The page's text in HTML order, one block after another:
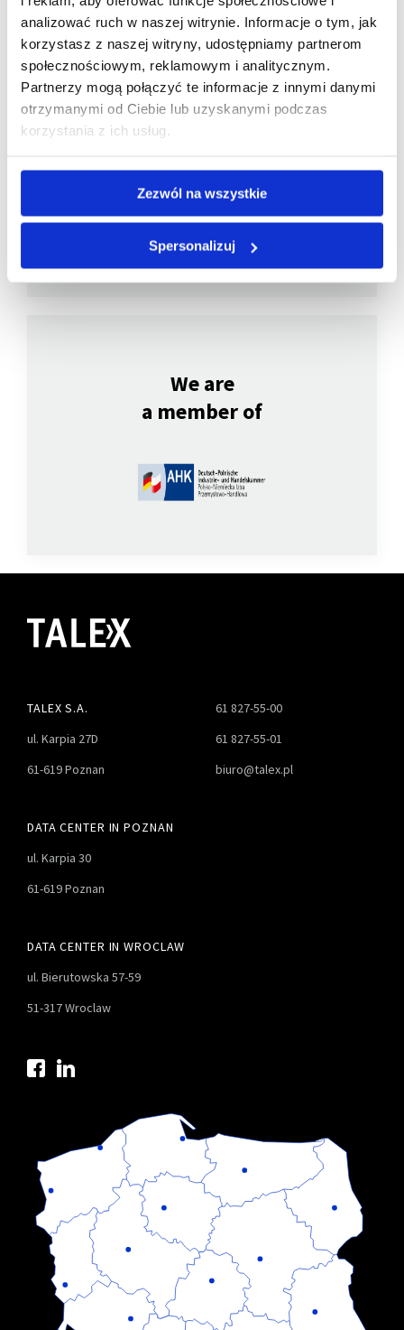
analizować ruch w naszej witrynie. Informacje o tym, jak
korzystasz z naszej witryny, udostępniamy partnerom
społecznościowym, reklamowym i analitycznym.
Partnerzy mogą połączyć te informacje z innymi danymi
otrzymanymi od Ciebie lub uzyskanymi podczas
korzystania z ich usług.
Zezwól na wszystkie
Spersonalizuj
We are
We are
a member of
TALEX S.A.
ul. Karpia 27D
61-619 Poznan
61 827-55-00
61 827-55-01
biuro@talex.pl
DATA CENTER IN POZNAN
ul. Karpia 30
61-619 Poznan
DATA CENTER IN WROCLAW
ul. Bierutowska 57-59
51-317 Wroclaw